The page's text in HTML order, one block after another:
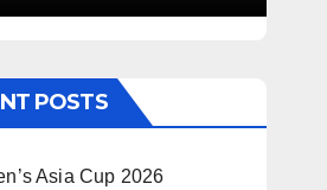
POSTS
Asia Cup 2026